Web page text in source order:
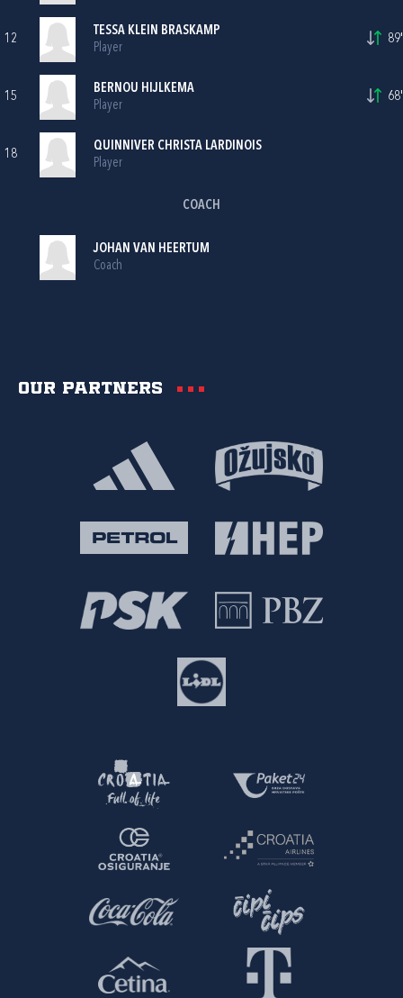
12
TESSA KLEIN BRASKAMP
Player
89'
15
BERNOU HIJLKEMA
Player
68'
18
QUINNIVER CHRISTA LARDINOIS
Player
COACH
JOHAN VAN HEERTUM
Coach
Our partners